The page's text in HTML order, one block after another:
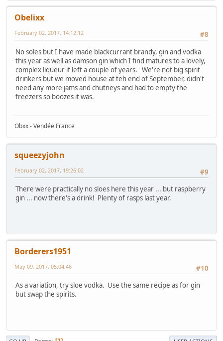
Obelixx
#8
February 02, 2017, 14:12:12
No soles but I have made blackcurrant brandy, gin and vodka
this year as well as damson gin which I find matures to a lovely,
complex liqueur if left a couple of years. We're not big spirit
drinkers but we moved house at teh end of September, didn't
need any more jams and chutneys and had to empty the
freezers so boozes it was.
Obxx - Vendée France
squeezyjohn
#9
February 02, 2017, 19:26:02
There were practically no sloes here this year ... but raspberry
gin ... now there's a drink! Plenty of rasps last year.
Borderers1951
#10
May 09, 2017, 05:04:46
As a variation, try sloe vodka. Use the same recipe as for gin
but swap the spirits.